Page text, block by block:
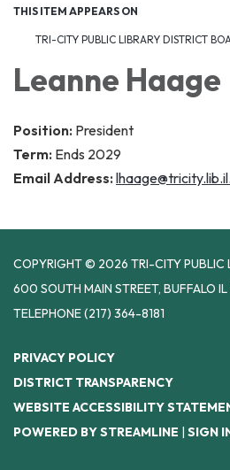
THIS ITEM APPEARS ON
TRI-CITY PUBLIC LIBRARY DISTRICT
Leanne Haage
Position: President
Term: Ends 2029
Email Address:
COPYRIGHT © 2026 TRI-CITY PUBLIC
600 SOUTH MAIN STREET, BUFFALO
TELEPHONE(217) 364-8181
PRIVACY POLICY
DISTRICT TRANSPARENCY
WEBSITE ACCESSIBILITY
POWERED BY STREAMLINE | SIGN